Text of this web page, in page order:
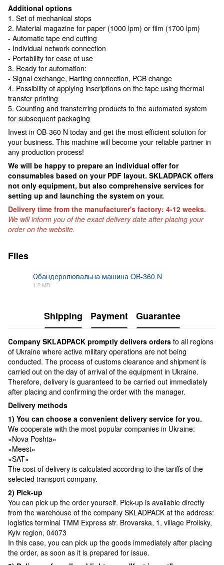
Additional options
1. Set of mechanical stops
2. Material magazine for paper (1000 lpm) or film (1700 lpm)
- Automatic tape end cutting
- Individual network connection
- Portability for ease of use
3. Ready for automation:
- Signal exchange, Harting connection, PCB change
4. Possibility of applying inscriptions on the tape using thermal
transfer printing
5. Counting and transferring products to the automated system
for subsequent packaging
Invest in OB-360 N today and get the most efficient solution for
your business. This machine will become your reliable partner in
any production process!
We will be happy to prepare an individual offer for
consumables based on your PDF layout. SKLADPAСK offers
not only equipment, but also comprehensive services for
setting up and launching the system on your.
Delivery time from the manufacturer's factory: 4-12 weeks.
We will inform you of the exact delivery date after placing your
order on the website.
Files
Обандеролювальна машина OB-360 N
1.2 MB
Shipping Payment Guarantee
Сompany SKLADPAСK promptly delivers orders to all regions
of Ukraine where active military operations are not being
conducted. The process of customs clearance and shipment is
carried out on the day of arrival of the equipment in Ukraine.
Therefore, delivery is guaranteed to be carried out immediately
after placing and confirming the order with the manager.
Delivery methods
1) You can choose a convenient delivery service for you.
We cooperate with the most popular companies in Ukraine:
«Nova Poshta»
«Meest»
«SAT»
The cost of delivery is calculated according to the tariffs of the
selected transport company.
2) Pick-up
You can pick up the order yourself. Pick-up is available directly
from the warehouse of the company SKLADPAСK at the address:
logistics terminal TMM Express str. Brovarska, 1, village Prolisky,
Kyiv region, 04073
In this case, you can pick up the goods immediately after placing
the order, as soon as it is prepared for issue.